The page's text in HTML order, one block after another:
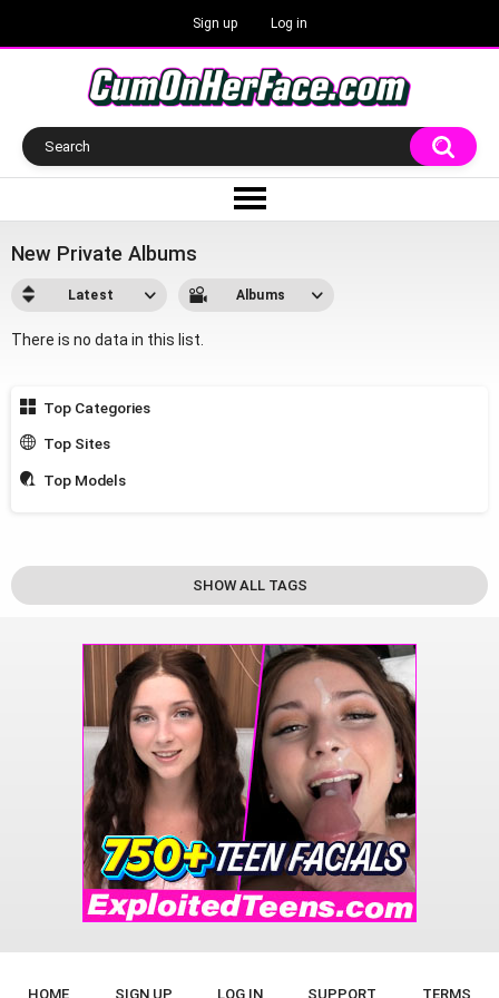
Sign up Log in
Top Categories
Top Sites
Top Models
New Private Albums
Latest Albums
There is no data in this list.
SHOW ALL TAGS
HOME SIGN UP LOG IN SUPPORT TERMS